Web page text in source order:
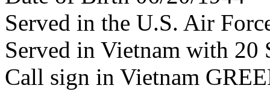
Served in the U.S. Air
Served in Vietnam with 20
Call sign in Vietnam